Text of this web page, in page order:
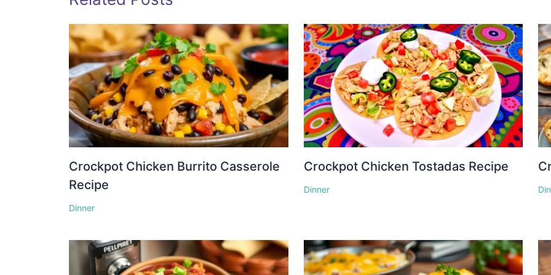
Crockpot Chicken Burrito Casserole
Recipe
Dinner
Crockpot Chicken Tostadas Recipe
Dinner